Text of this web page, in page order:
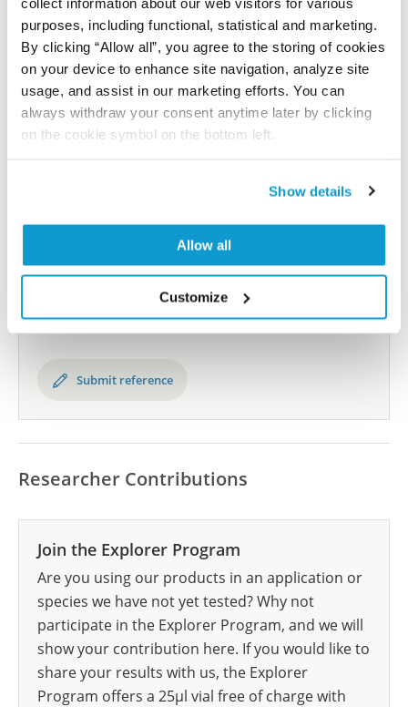
purposes, including functional, statistical and marketing.
By clicking “Allow all”, you agree to the storing of cookies
on your device to enhance site navigation, analyze site
usage, and assist in our marketing efforts. You can
always withdraw your consent anytime later by clicking
on the cookie symbol on the bottom left.
Show details
Allow all
Customize
Shipping and storage
Shipping:Normally shipped at ambient temperature
Storage:Store at +4°C for short term storage. Long
time storage is recommended at -20°C.
Did we miss your publication?
Have you published using AMAb91910? Please
let us know and we will be happy to include your
reference on this page.
Submit reference
Researcher Contributions
Join the Explorer Program
Are you using our products in an application or
species we have not yet tested? Why not
participate in the Explorer Program, and we will
show your contribution here. If you would like to
share your results with us, the Explorer
Program offers a 25µl vial free of charge with